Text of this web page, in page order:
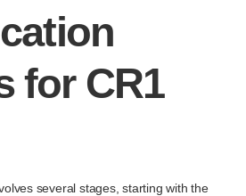
for CR1
several stages, starting with the